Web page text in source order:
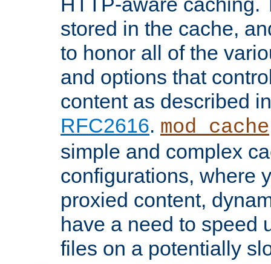
stored in the cache,
to honor all of the
and options that
content as described
RFC2616. mod_cache
simple and complex
configurations, where
proxied content,
have a need to speed
files on a potentially